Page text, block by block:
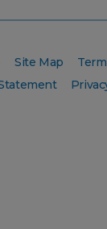
Site Map